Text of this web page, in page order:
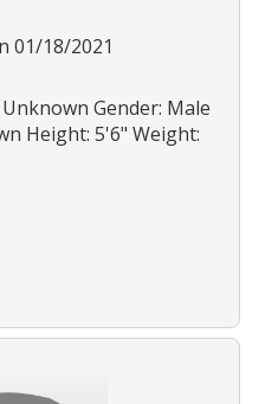
01/18/2021
Gender: Male
Height: 5'6" Weight: